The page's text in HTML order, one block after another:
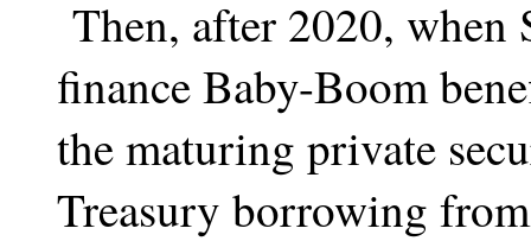
Then, after 2020, when
finance Baby-Boom
the maturing private
Treasury borrowing